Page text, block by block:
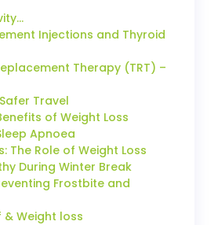
Injections and Thyroid
Therapy (TRT) –
Travel
of Weight Loss
Apnoea
The Role of Weight Loss
During Winter Break
Frostbite and
& Weight loss